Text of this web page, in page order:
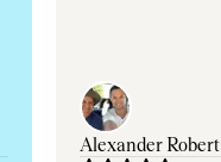
Alexander Robert